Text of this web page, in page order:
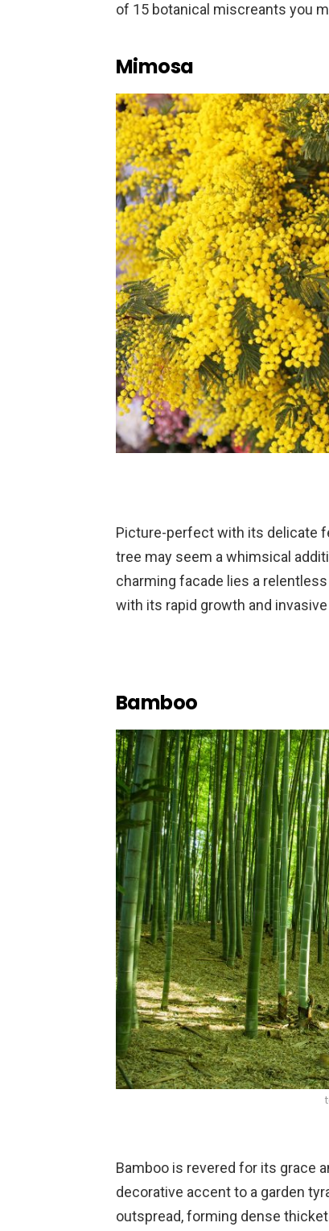
of 15 botanical miscreants you
Mimosa
Picture-perfect with its delicate
tree may seem a whimsical
charming facade lies a
with its rapid growth and
Bamboo
Bamboo is revered for its grace
decorative accent to a garden
outspread, forming dense